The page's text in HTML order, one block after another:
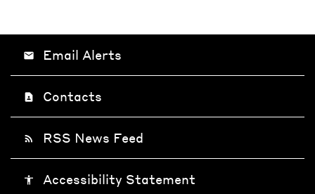
email Email Alerts
contact_page Contacts
rss_feed RSS News Feed
accessibility Accessibility Statement